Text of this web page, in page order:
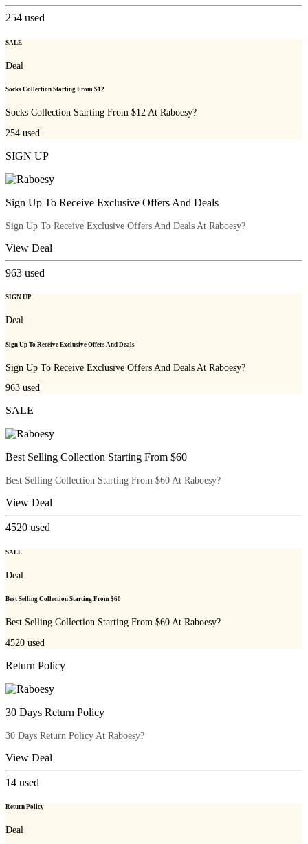
254 used
SALE
Deal
Socks Collection Starting From $12
Socks Collection Starting From $12 At Raboesy?
254 used
SIGN UP
Sign Up To Receive Exclusive Offers And Deals
Sign Up To Receive Exclusive Offers And Deals At Raboesy?
View Deal
963 used
SIGN UP
Deal
Sign Up To Receive Exclusive Offers And Deals
Sign Up To Receive Exclusive Offers And Deals At Raboesy?
963 used
SALE
Best Selling Collection Starting From $60
Best Selling Collection Starting From $60 At Raboesy?
View Deal
4520 used
SALE
Deal
Best Selling Collection Starting From $60
Best Selling Collection Starting From $60 At Raboesy?
4520 used
Return Policy
30 Days Return Policy
30 Days Return Policy At Raboesy?
View Deal
14 used
Return Policy
Deal